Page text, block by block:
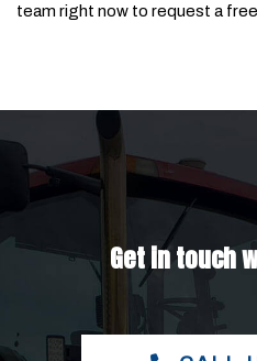
team right now to request a
Get in touch